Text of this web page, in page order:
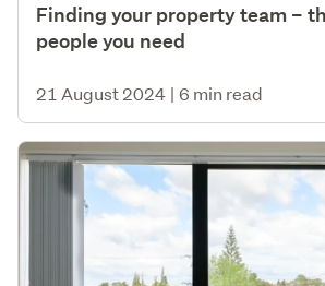
Finding your property team –
people you need
21 August 2024 | 6 min read